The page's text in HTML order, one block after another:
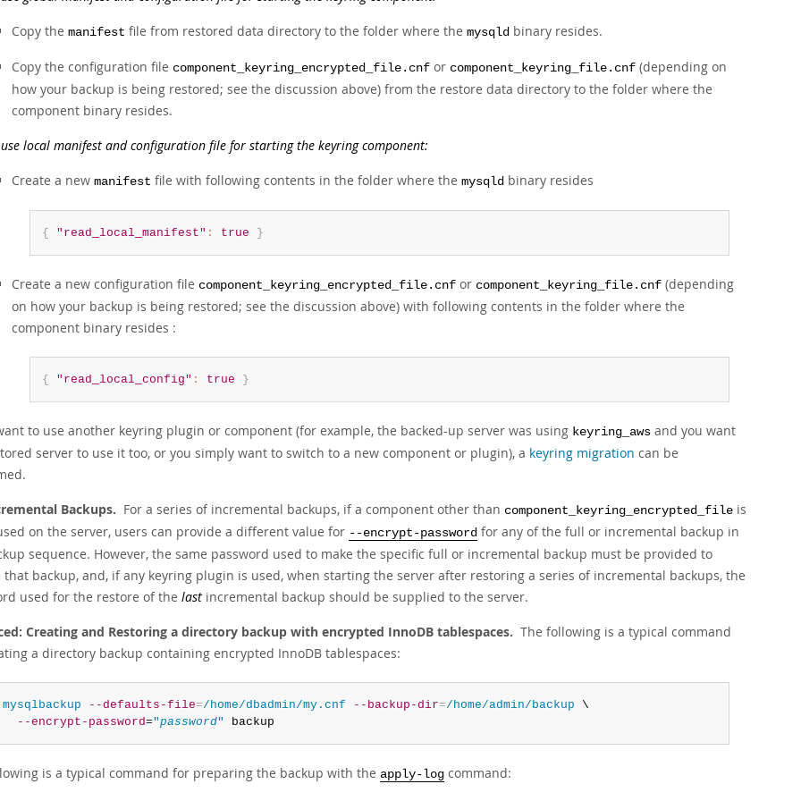
Copy the manifest file from restored data directory to the folder where the mysqld binary resides.
Copy the configuration file component_keyring_encrypted_file.cnf or component_keyring_file.cnf (depending on
how your backup is being restored; see the discussion above) from the restore data directory to the folder where the
component binary resides.
use local manifest and configuration file for starting the keyring component:
Create a new manifest file with following contents in the folder where the mysqld binary resides
{ "read_local_manifest" : true }
Create a new configuration file component_keyring_encrypted_file.cnf or component_keyring_file.cnf (depending
on how your backup is being restored; see the discussion above) with following contents in the folder where the
component binary resides :
{ "read_local_config" : true }
to use another keyring plugin or component (for example, the backed-up server was using keyring_aws and you want
server to use it too, or you simply want to switch to a new component or plugin), a keyring migration can be
Backups. For a series of incremental backups, if a component other than component_keyring_encrypted_file is
on the server, users can provide a different value for --encrypt-password for any of the full or incremental backup in
sequence. However, the same password used to make the specific full or incremental backup must be provided to
that backup, and, if any keyring plugin is used, when starting the server after restoring a series of incremental backups, the
used for the restore of the last incremental backup should be supplied to the server.
Creating and Restoring a directory backup with encrypted InnoDB tablespaces. The following is a typical command
a directory backup containing encrypted InnoDB tablespaces:
mysqlbackup --defaults-file=/home/dbadmin/my.cnf --backup-dir=/home/admin/backup \
--encrypt-password="password" backup
is a typical command for preparing the backup with the apply-log command: